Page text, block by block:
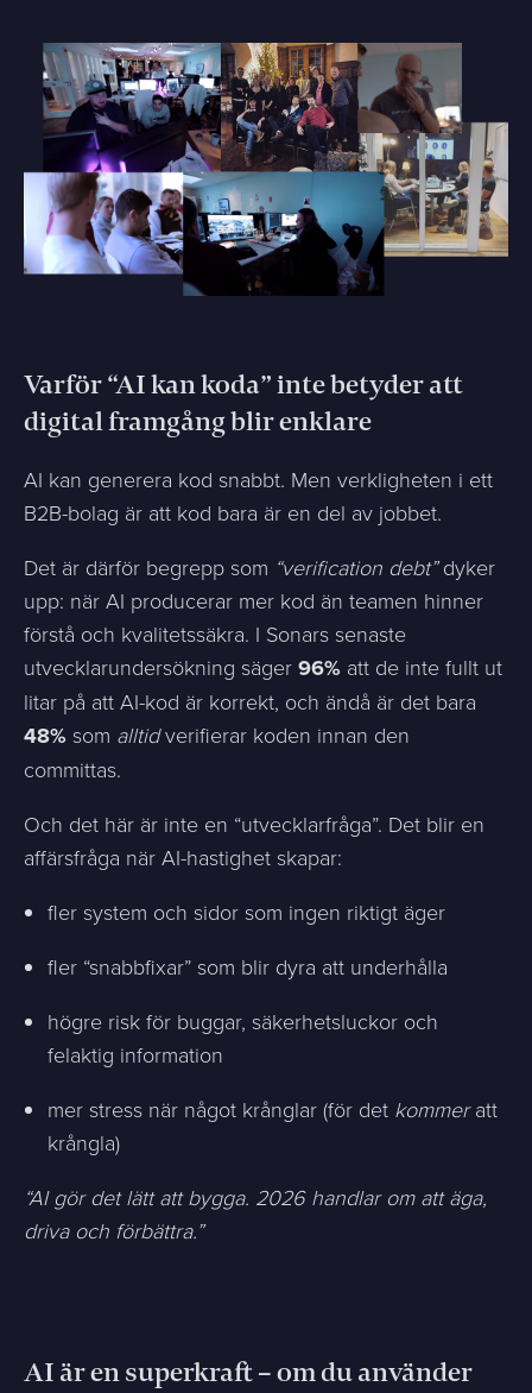
Varför “AI kan koda” inte betyder att
digital framgång blir enklare
AI kan generera kod snabbt. Men verkligheten i ett
B2B-bolag är att kod bara är en del av jobbet.
Det är därför begrepp som “verification debt”dyker
upp: när AI producerar mer kod än teamen hinner
förstå och kvalitetssäkra. I Sonars senaste
utvecklarundersökning säger 96% att de inte fullt ut
litar på att AI-kod är korrekt, och ändå är det bara
48% som alltidverifierar koden innan den
committas.
Och det här är inte en “utvecklarfråga”. Det blir en
affärsfråga när AI-hastighet skapar:
fler system och sidor som ingen riktigt äger
fler “snabbfixar” som blir dyra att underhålla
högre risk för buggar, säkerhetsluckor och
felaktig information
mer stress när något krånglar (för det kommeratt
krångla)
“AI gör det lätt att bygga. 2026 handlar om att äga,
driva och förbättra.”
AI är en superkraft – om du använder